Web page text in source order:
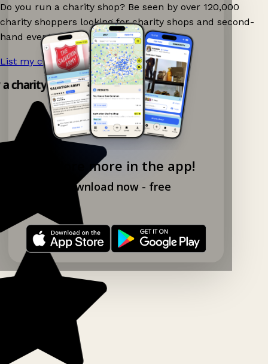
Explore more in the app!
Download now - free
Do you run a charity shop? Be seen by over 120,000
charity shoppers looking for charity shops and second-
hand events nearby on Ganddee!
List my charity shop now! →
charity shop app!